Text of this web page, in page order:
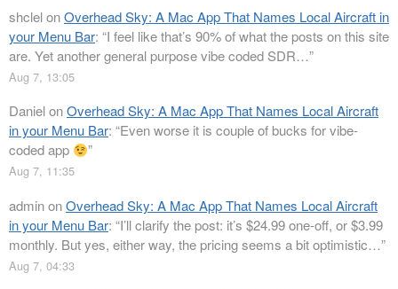
shclelonOverhead Sky: A Mac App That Names Local Aircraft in
your Menu Bar: “I feel like that’s 90% of what the posts on this site
are. Yet another general purpose vibe coded SDR…”
Aug 7, 13:05
DanielonOverhead Sky: A Mac App That Names Local Aircraft
in your Menu Bar: “Even worse it is couple of bucks for vibe-
coded app
”
Aug 7, 11:35
adminonOverhead Sky: A Mac App That Names Local Aircraft
in your Menu Bar: “I’ll clarify the post: it’s $24.99 one-off, or $3.99
monthly. But yes, either way, the pricing seems a bit optimistic…”
Aug 7, 04:33